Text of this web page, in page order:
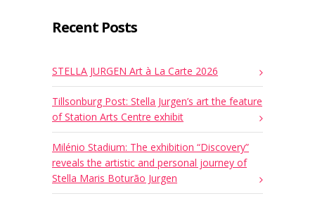
Recent Posts
STELLA JURGEN Art à La Carte 2026
Tillsonburg Post: Stella Jurgen’s art the feature
of Station Arts Centre exhibit
Milénio Stadium: The exhibition “Discovery”
reveals the artistic and personal journey of
Stella Maris Boturão Jurgen